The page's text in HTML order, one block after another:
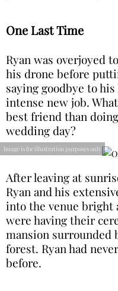
One Last Time
Ryan was overjoyed
his drone before
saying goodbye to
intense new job.
best friend than
wedding day?
Image is for illustration purposes only
After leaving at
Ryan and his
into the venue bright
were having their
mansion surrounded
forest. Ryan had
before.